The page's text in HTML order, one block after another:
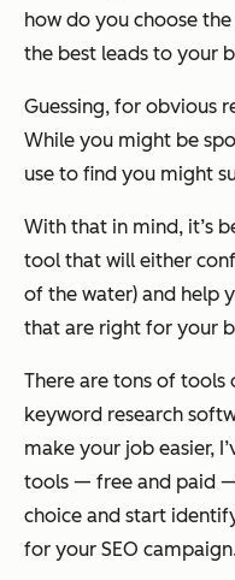
how do you choose
the best leads to your
Guessing, for obvious
While you might be
use to find you might
With that in mind, it’s
tool that will either
of the water) and help
that are right for your
There are tons of tools
keyword research
make your job easier,
tools — free and paid
choice and start
for your SEO